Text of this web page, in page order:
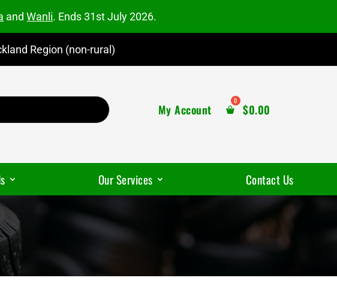
andWanli. Ends 31st July 2026.
Region (non-rural)
My Account $0.00
Our Services Contact Us